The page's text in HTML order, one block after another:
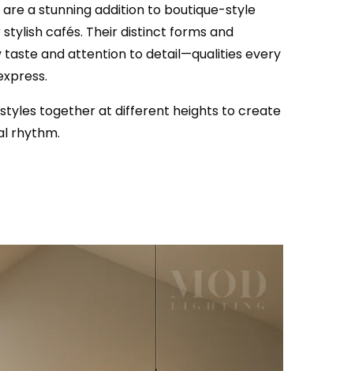
a stunning addition to boutique-style
cafés. Their distinct forms and
taste and attention to detail—qualities every
together at different heights to create
rhythm.